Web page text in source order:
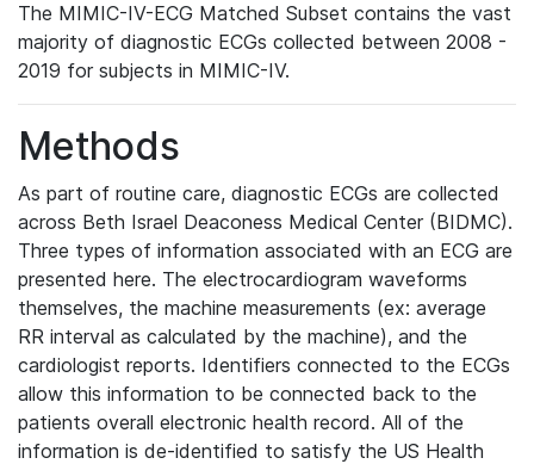
The MIMIC-IV-ECG Matched Subset contains the vast
majority of diagnostic ECGs collected between 2008 -
2019 for subjects in MIMIC-IV.
Methods
As part of routine care, diagnostic ECGs are collected
across Beth Israel Deaconess Medical Center (BIDMC).
Three types of information associated with an ECG are
presented here. The electrocardiogram waveforms
themselves, the machine measurements (ex: average
RR interval as calculated by the machine), and the
cardiologist reports. Identifiers connected to the ECGs
allow this information to be connected back to the
patients overall electronic health record. All of the
information is de-identified to satisfy the US Health